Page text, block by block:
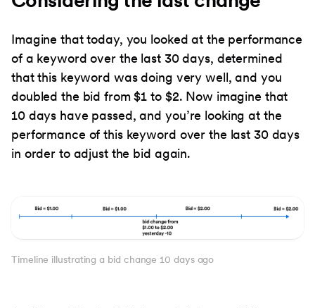
Imagine that today, you looked at the performance
of a keyword over the last 30 days, determined
that this keyword was doing very well, and you
doubled the bid from $1 to $2. Now imagine that
10 days have passed, and you’re looking at the
performance of this keyword over the last 30 days
in order to adjust the bid again.
Timeline illustrating a bid change 10 days ago